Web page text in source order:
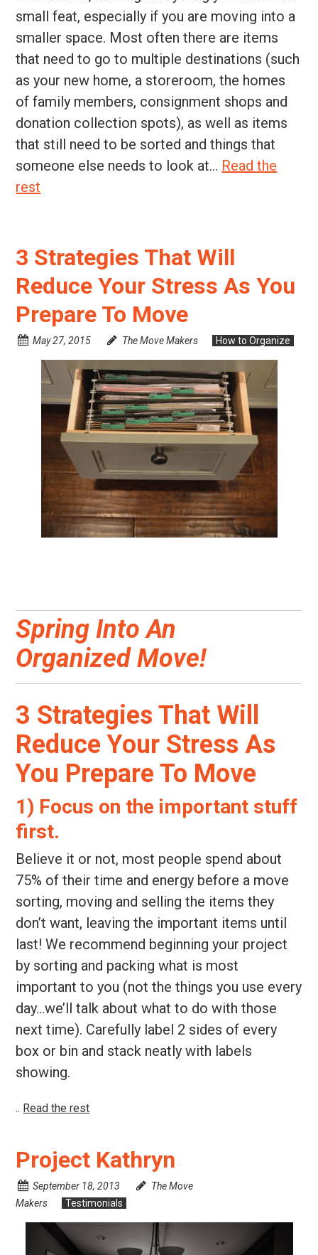
small feat, especially if you are moving into a
smaller space. Most often there are items
that need to go to multiple destinations (such
as your new home, a storeroom, the homes
of family members, consignment shops and
donation collection spots), as well as items
that still need to be sorted and things that
someone else needs to look at... Read the
rest
3 Strategies That Will
Reduce Your Stress As You
Prepare To Move
May 27, 2015 The Move Makers How to Organize
Spring Into An
Organized Move!
3 Strategies That Will
Reduce Your Stress As
You Prepare To Move
1) Focus on the important stuff
first.
Believe it or not, most people spend about
75% of their time and energy before a move
sorting, moving and selling the items they
don’t want, leaving the important items until
last! We recommend beginning your project
by sorting and packing what is most
important to you (not the things you use every
day…we’ll talk about what to do with those
next time). Carefully label 2 sides of every
box or bin and stack neatly with labels
showing.
.. Read the rest
Project Kathryn
September 18, 2013
The Move
Makers
Testimonials